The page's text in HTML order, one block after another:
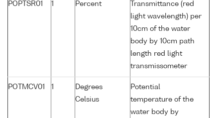
POPTSR01 1 Percent
Transmittance (red
light wavelength) per
10cm of the water
body by 10cm path
length red light
transmissometer
POTMCV01 1
Degrees
Celsius
Potential
temperature of the
water body by